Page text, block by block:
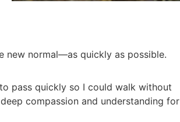
new normal—as quickly as possible.
pass quickly so I could walk without
compassion and understanding for